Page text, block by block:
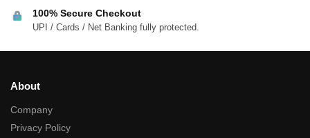
100% Secure Checkout
UPI / Cards / Net Banking fully protected.
About
Company
Privacy Policy